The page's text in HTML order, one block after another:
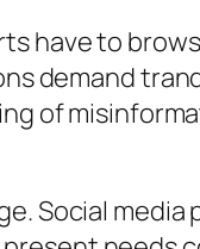
have to
demand
of
Social